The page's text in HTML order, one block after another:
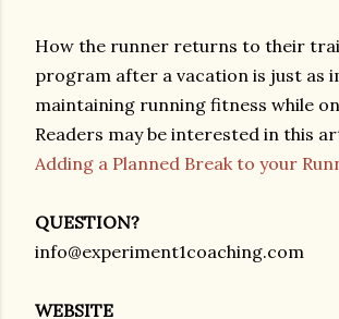
How the runner returns to their
program after a vacation is just as
maintaining running fitness while
Readers may be interested in this
Adding a Planned Break to your
QUESTION?
info@experiment1coaching.com
WEBSITE